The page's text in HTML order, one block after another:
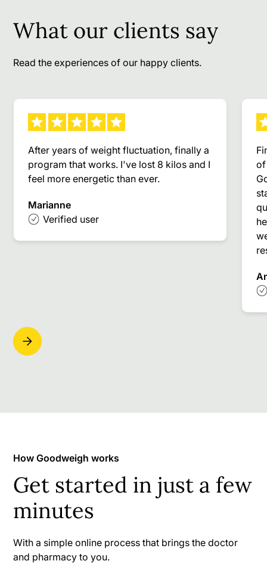
What our clients say
Read the experiences of our happy clients.
After years of weight fluctuation, finally a
program that works. I've lost 8 kilos and I
feel more energetic than ever.
Marianne
Verified user
of
How Goodweigh works
Get started in just a few
minutes
With a simple online process that brings the doctor
and pharmacy to you.